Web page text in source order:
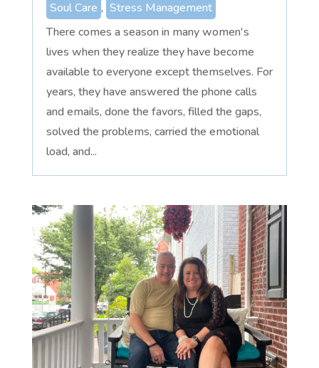
Soul Care , Stress Management
There comes a season in many women's
lives when they realize they have become
available to everyone except themselves. For
years, they have answered the phone calls
and emails, done the favors, filled the gaps,
solved the problems, carried the emotional
load, and...